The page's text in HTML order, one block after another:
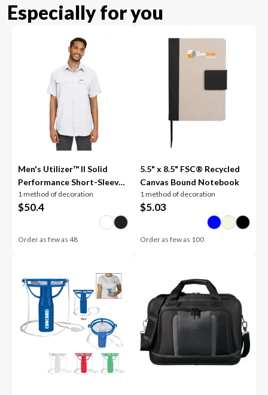
Especially for you
Men's Utilizer™ II Solid
Performance Short-Sleeve
Shirt
1 method of decoration
$50.4
Order as few as48
5.5" x 8.5" FSC® Recycled
Canvas Bound Notebook
1 method of decoration
$5.03
Order as few as 100